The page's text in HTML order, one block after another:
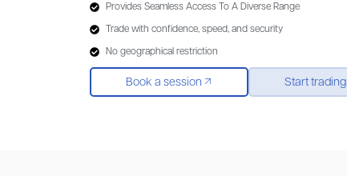
Provides Seamless Access To A Diverse Range
Trade with confidence, speed, and security
No geographical restriction
Book a session Start trading